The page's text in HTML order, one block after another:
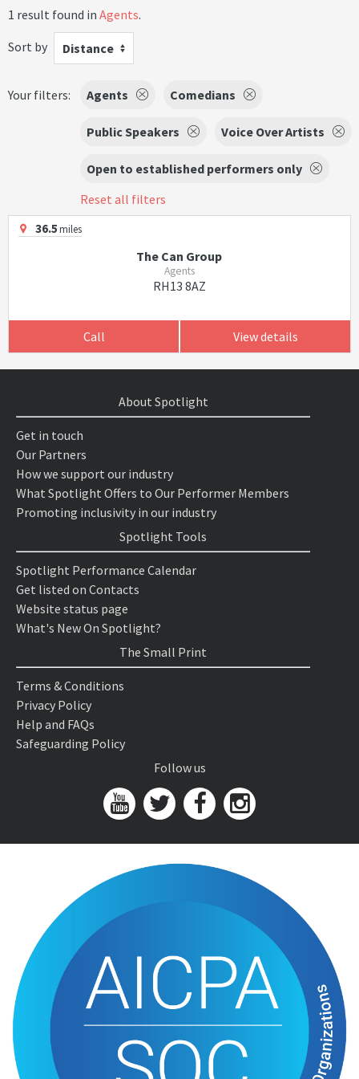
1 result found in Agents.
Sort by
Distance
Your filters: Agents Comedians
Public Speakers Voice Over Artists
Open to established performers only
Reset all filters
36.5miles
The Can Group
Agents
RH13 8AZ
Call View details
About Spotlight
Get in touch
Our Partners
How we support our industry
What Spotlight Offers to Our Performer Members
Promoting inclusivity in our industry
Spotlight Tools
Spotlight Performance Calendar
Get listed on Contacts
Website status page
What's New On Spotlight?
The Small Print
Terms & Conditions
Privacy Policy
Help and FAQs
Safeguarding Policy
Follow us